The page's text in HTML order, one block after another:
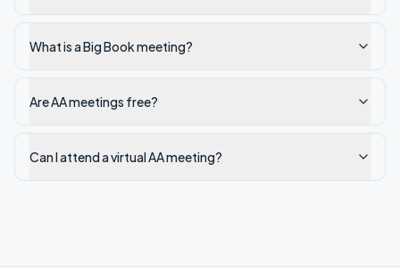
What is a Big Book meeting?
Are AA meetings free?
Can I attend a virtual AA meeting?